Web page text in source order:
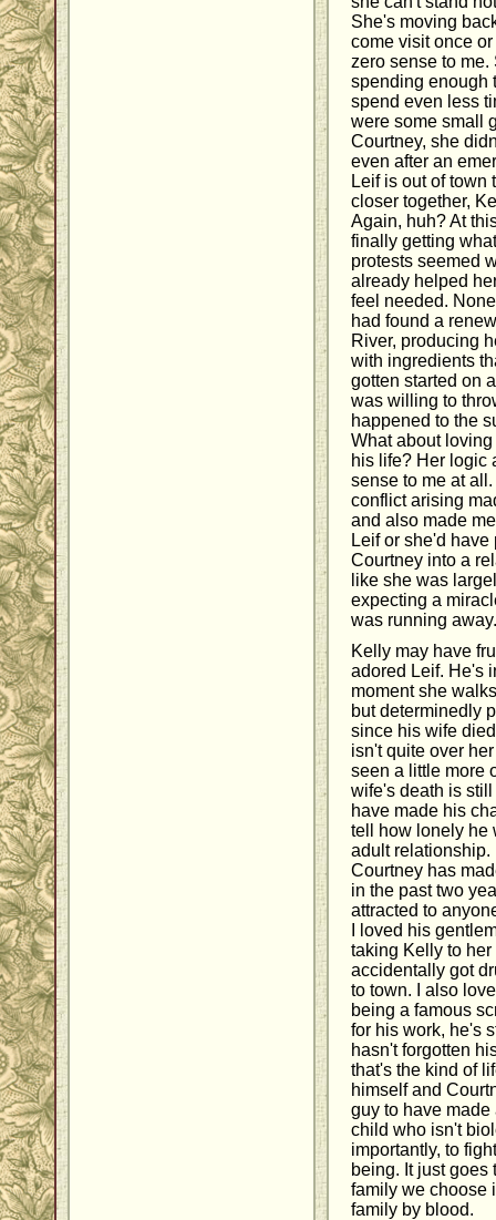
She's moving
come visit once
zero sense to me.
spending enough
spend even less
were some small
Courtney, she
even after an
Leif is out of
closer together,
Again, huh? At
finally getting
protests seemed
already helped
feel needed.
had found a
River, producing
with ingredients
gotten started on
was willing to
happened to the
What about
his life? Her logic
sense to me at
conflict arising
and also made
Leif or she'd
Courtney into a
like she was
expecting a
was running away.
Kelly may have
adored Leif. He's
moment she
but determinedly
since his wife
isn't quite over
seen a little more
wife's death is
have made his
tell how lonely he
adult
Courtney has
in the past two
attracted to
I loved his
taking Kelly to
accidentally got
to town. I also
being a famous
for his work, he's
hasn't forgotten
that's the kind of
himself and
guy to have made
child who isn't
importantly, to
being. It just goes
family we choose
family by blood.